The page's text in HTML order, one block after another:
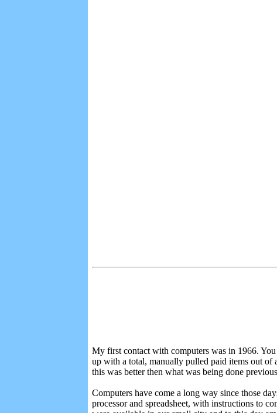
My first contact with computers was in 1966.
up with a total, manually pulled paid items out
this was better then what was being done
Computers have come a long way since those
processor and spreadsheet, with instructions to